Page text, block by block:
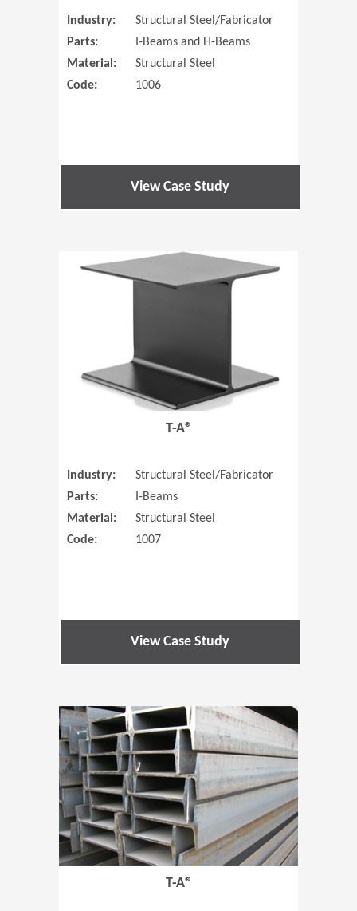
Industry:
Structural Steel/Fabricator
Parts:
I-Beams and H-Beams
Material:
Structural Steel
Code:
1006
View Case Study
T-A®
Industry:
Structural Steel/Fabricator
Parts:
I-Beams
Material:
Structural Steel
Code:
1007
View Case Study
(Opens in
T-A®